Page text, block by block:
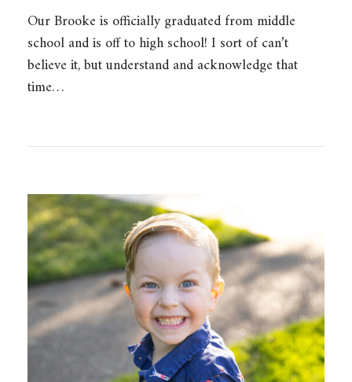
Our Brooke is officially graduated from middle
school and is off to high school! I sort of can’t
believe it, but understand and acknowledge that
time…